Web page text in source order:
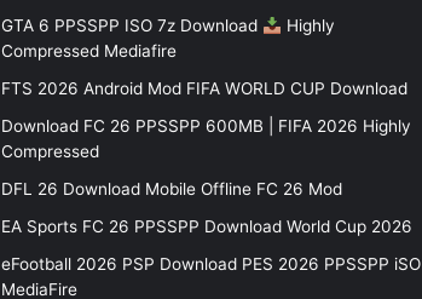
GTA 6 PPSSPP ISO 7z Download
Highly
Compressed Mediafire
FTS 2026 Android Mod FIFA WORLD CUP Download
Download FC 26 PPSSPP 600MB | FIFA 2026 Highly
Compressed
DFL 26 Download Mobile Offline FC 26 Mod
EA Sports FC 26 PPSSPP Download World Cup 2026
eFootball 2026 PSP Download PES 2026 PPSSPP iSO
MediaFire